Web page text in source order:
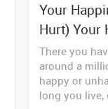
Your
Hurt) Your
There you
around a
happy or
long you live,